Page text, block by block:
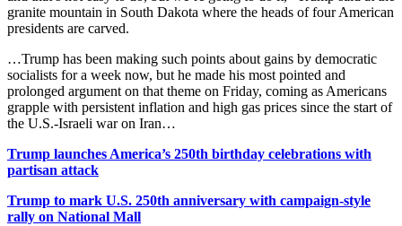
granite mountain in ​South Dakota where the heads of four American
presidents are carved.
…Trump has been making such points ​about gains by democratic
socialists for a week now, but he made his most pointed and
prolonged argument on that theme on Friday, coming as Americans
grapple with persistent inflation and high gas prices since the start of
the U.S.-Israeli war on Iran…
Trump launches America’s 250th birthday celebrations with
partisan attack
Trump to mark U.S. 250th anniversary with campaign-style
rally on National Mall